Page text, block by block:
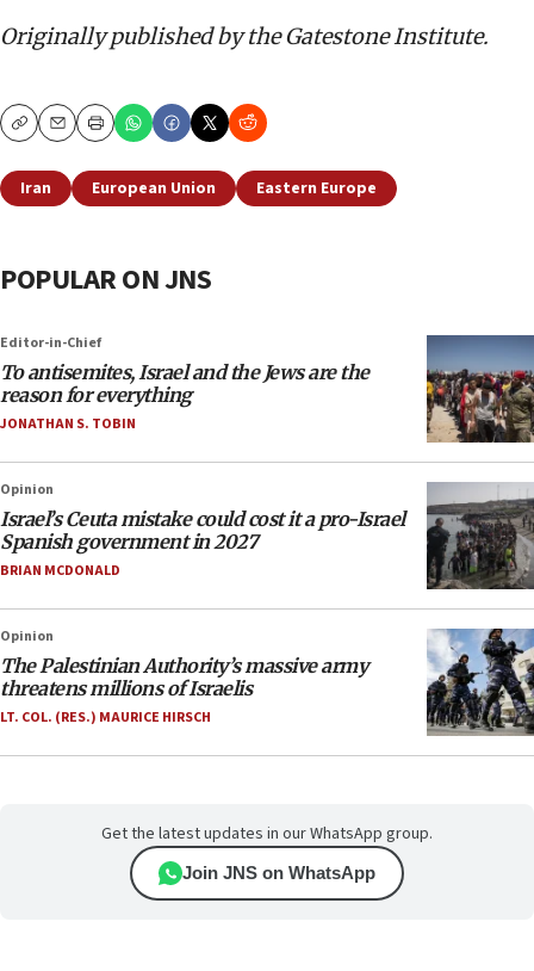
Originally published by the Gatestone Institute.
CopyEmailPrint
Iran European Union Eastern Europe
POPULAR ON JNS
Editor-in-Chief
To antisemites, Israel and the Jews are the
reason for everything
JONATHAN S. TOBIN
Opinion
Israel’s Ceuta mistake could cost it a pro-Israel
Spanish government in 2027
BRIAN MCDONALD
Opinion
The Palestinian Authority’s massive army
threatens millions of Israelis
LT. COL. (RES.) MAURICE HIRSCH
Get the latest updates in our WhatsApp group.
Join JNS on WhatsApp